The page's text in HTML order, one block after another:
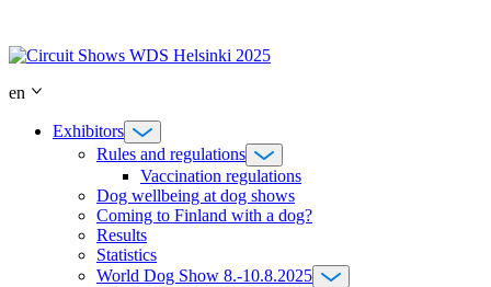
content
en
Exhibitors
Rules and regulations
Vaccination regulations
Dog wellbeing at dog shows
Coming to Finland with a dog?
Results
Statistics
World Dog Show 8.-10.8.2025